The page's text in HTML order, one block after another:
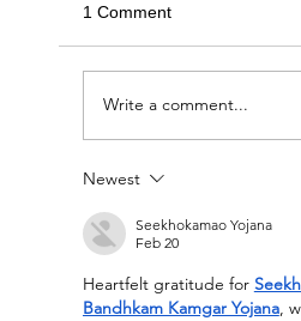
Circle of Giving
1 Comment
Write a comment...
Newest
Seekhokamao Yojana
Feb 20
Heartfelt gratitude for
Bandhkam Kamgar Yojana,